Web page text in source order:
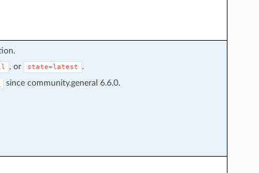
, or state=latest
.
since community.general 6.6.0.